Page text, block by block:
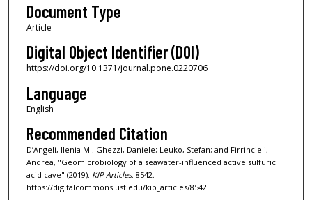
Document Type
Article
Digital Object Identifier (DOI)
https://doi.org/10.1371/journal.pone.0220706
Language
English
Recommended Citation
D’Angeli, Ilenia M.; Ghezzi, Daniele; Leuko, Stefan; and Firrincieli,
Andrea, "Geomicrobiology of a seawater-influenced active sulfuric
acid cave" (2019). KIP Articles. 8542.
https://digitalcommons.usf.edu/kip_articles/8542